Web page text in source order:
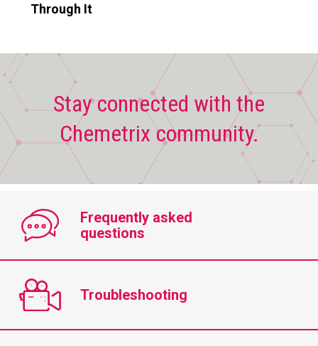
Through It
Stay connected with the
Chemetrix community.
Frequently asked
questions
Troubleshooting